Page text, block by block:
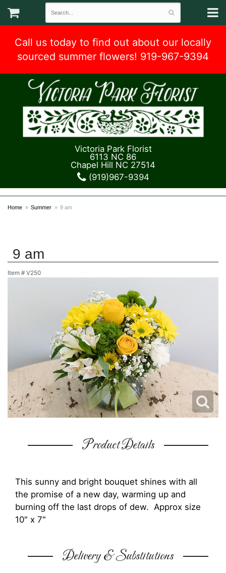
Call us today to find out about our locally
sourced summer flowers! 919-967-9394
Victoria Park Florist
6113 NC 86
Chapel Hill NC 27514
(919)967-9394
Home Summer 9 am
9 am
Item # V250
Product Details
This sunny and bright bouquet shines with all
the promise of a new day, warming up and
burning off the last drops of dew. Approx size
10" x 7"
Delivery & Substitutions